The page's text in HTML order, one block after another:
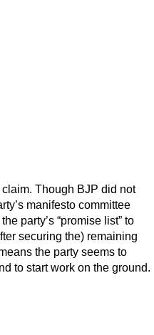
Though BJP did not
manifesto committee
party’s “promise list” to
securing the) remaining
the party seems to
to start work on the ground.